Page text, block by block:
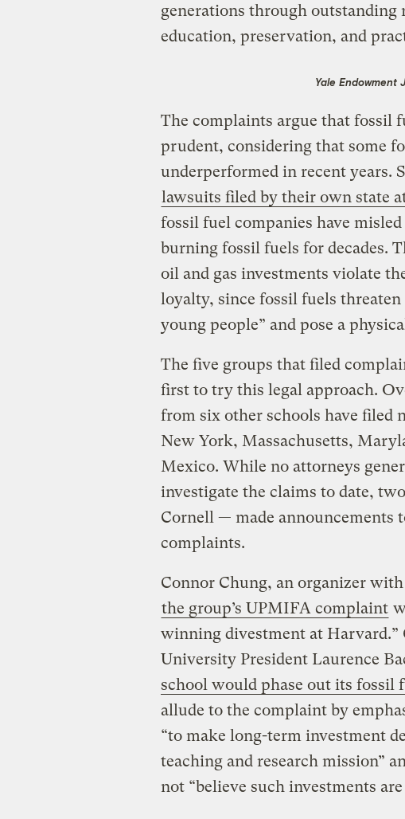
generations through outstanding
education, preservation, and
Yale Endowment
The complaints argue that fossil
prudent, considering that some
underperformed in recent years.
lawsuits filed by their own state
fossil fuel companies have
burning fossil fuels for decades.
oil and gas investments violate
loyalty, since fossil fuels
young people” and pose a
The five groups that filed
first to try this legal approach.
from six other schools have filed
New York, Massachusetts,
Mexico. While no attorneys
investigate the claims to date,
Cornell — made announcements
complaints.
Connor Chung, an organizer
the group’s UPMIFA complaint
winning divestment at
University President Laurence
school would phase out its fossil
allude to the complaint by
“to make long-term investment
teaching and research mission”
not “believe such investments